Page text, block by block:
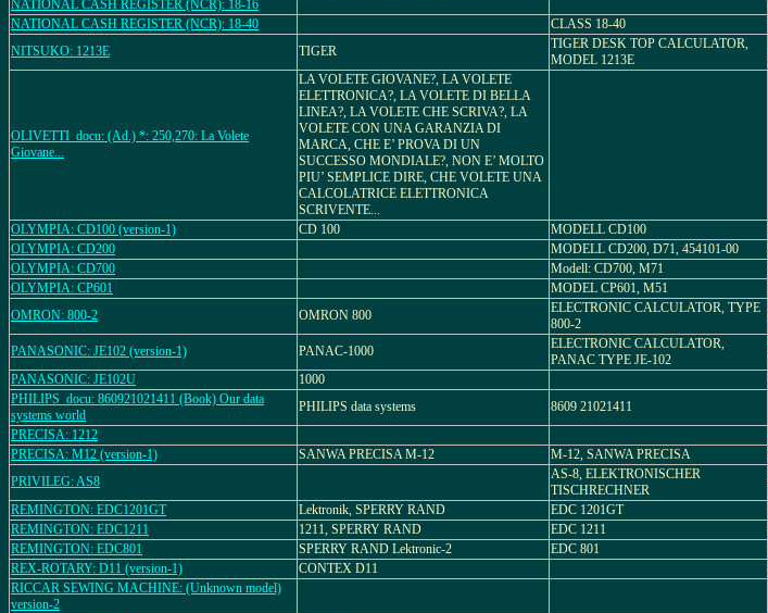
NATIONAL CASH REGISTER (NCR): 18-16
NATIONAL CASH REGISTER (NCR): 18-40
CLASS 18-40
NITSUKO: 1213E
TIGER
TIGER DESK TOP CALCULATOR,
MODEL 1213E
OLIVETTI_docu: (Ad.) *: 250,270: La Volete
Giovane...
LA VOLETE GIOVANE?, LA VOLETE
ELETTRONICA?, LA VOLETE DI BELLA
LINEA?, LA VOLETE CHE SCRIVA?, LA
VOLETE CON UNA GARANZIA DI
MARCA, CHE E’ PROVA DI UN
SUCCESSO MONDIALE?, NON E’ MOLTO
PIU’ SEMPLICE DIRE, CHE VOLETE UNA
CALCOLATRICE ELETTRONICA
SCRIVENTE...
OLYMPIA: CD100 (version-1) CD 100 MODELL CD100
OLYMPIA: CD200
MODELL CD200, D71, 454101-00
OLYMPIA: CD700
Modell: CD700, M71
OLYMPIA: CP601
MODEL CP601, M51
OMRON: 800-2
OMRON 800
ELECTRONIC CALCULATOR, TYPE
800-2
PANASONIC: JE102 (version-1) PANAC-1000
ELECTRONIC CALCULATOR,
PANAC TYPE JE-102
PANASONIC: JE102U
1000
PHILIPS_docu: 860921021411 (Book) Our data
systems world
PHILIPS data systems 8609 21021411
PRECISA: 1212
PRECISA: M12 (version-1)
SANWA PRECISA M-12 M-12, SANWA PRECISA
PRIVILEG: AS8
AS-8, ELEKTRONISCHER
TISCHRECHNER
REMINGTON: EDC1201GT
Lektronik, SPERRY RAND EDC 1201GT
REMINGTON: EDC1211
1211, SPERRY RAND EDC 1211
REMINGTON: EDC801
SPERRY RAND Lektronic-2 EDC 801
REX-ROTARY: D11 (version-1)
CONTEX D11
RICCAR SEWING MACHINE: (Unknown model)
version-2